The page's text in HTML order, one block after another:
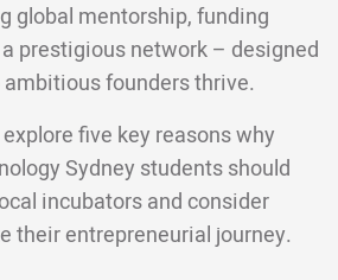
global mentorship, funding
prestigious network – designed
founders thrive.
five key reasons why
Sydney students should
incubators and consider
their entrepreneurial journey.